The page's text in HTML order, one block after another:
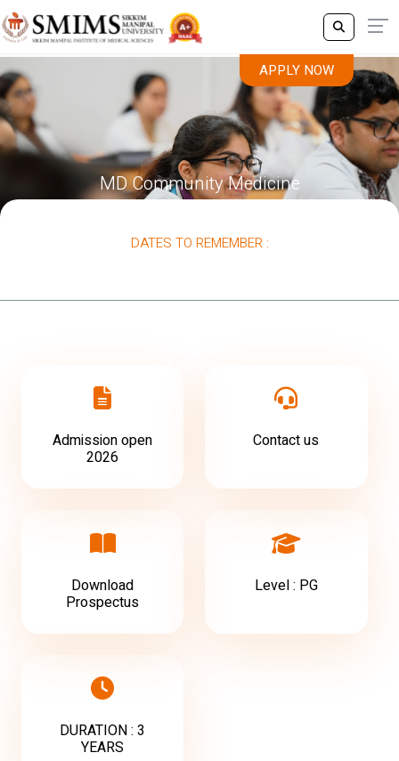
APPLY NOW
MD Community Medicine
DATES TO REMEMBER :
Admission open
2026
Contact us
Download
Prospectus
Level : PG
DURATION : 3
YEARS